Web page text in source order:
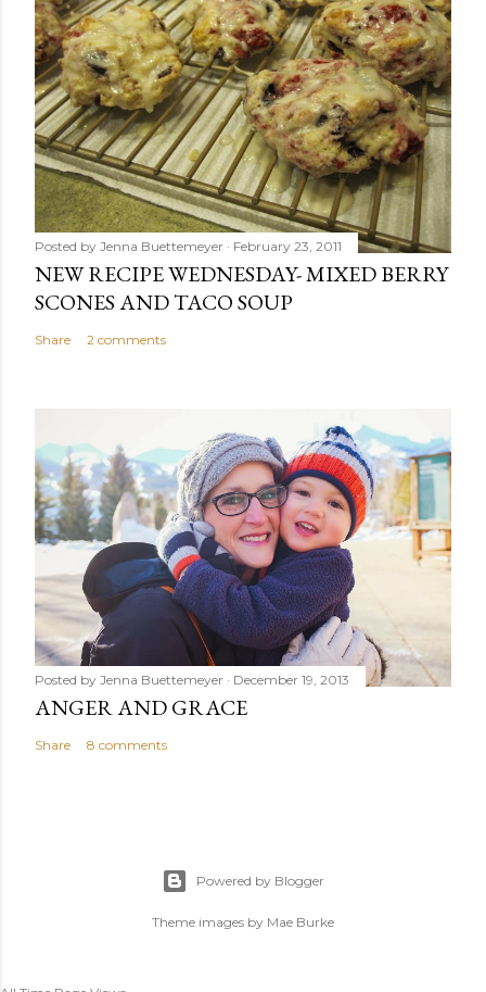
Posted by Jenna Buettemeyer February 23, 2011
NEW RECIPE WEDNESDAY- MIXED BERRY
SCONES AND TACO SOUP
Share 2 comments
Posted by Jenna Buettemeyer December 19, 2013
ANGER AND GRACE
Share 8 comments
Powered by Blogger
Theme images by Mae Burke